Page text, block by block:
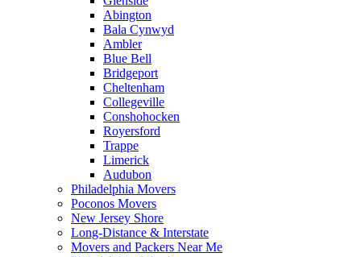
Abington
Bala Cynwyd
Ambler
Blue Bell
Bridgeport
Cheltenham
Collegeville
Conshohocken
Royersford
Trappe
Limerick
Audubon
Philadelphia Movers
Poconos Movers
New Jersey Shore
Long-Distance & Interstate
Movers and Packers Near Me